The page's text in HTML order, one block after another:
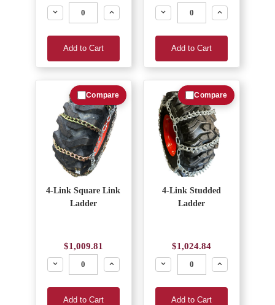
Decrease
Increase
Add to Cart
Decrease
Increase
Add to Cart
4-Link Square Link
Ladder
$1,009.81
Decrease
Increase
Add to Cart
Compare
4-Link Studded
Ladder
$1,024.84
Decrease
Increase
Add to Cart
Compare